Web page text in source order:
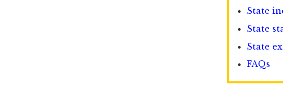
State
State
State
FAQs